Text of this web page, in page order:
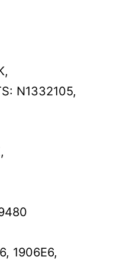
N1332105,
1906E6,